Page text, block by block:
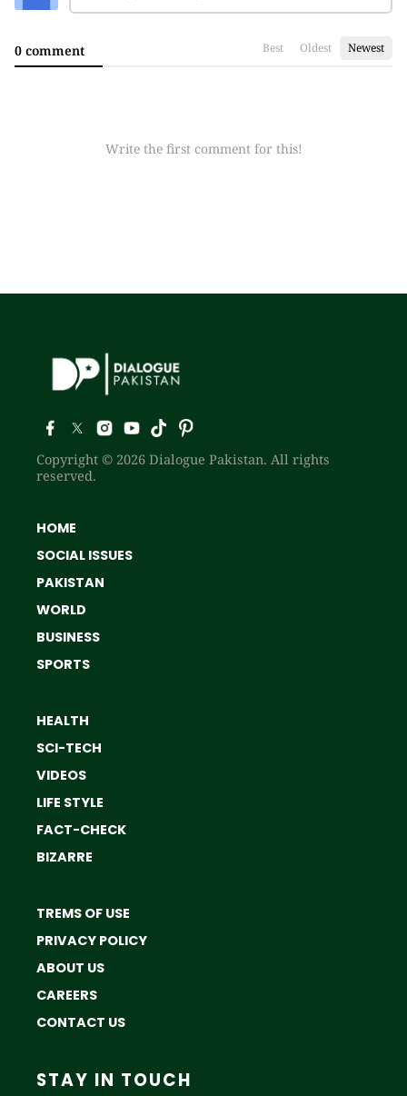
0 comment Best Oldest Newest
Write the first comment for this!
Copyright © 2026 Dialogue Pakistan. All rights
reserved.
HOME
SOCIAL ISSUES
PAKISTAN
WORLD
BUSINESS
SPORTS
HEALTH
SCI-TECH
VIDEOS
LIFE STYLE
FACT-CHECK
BIZARRE
TREMS OF USE
PRIVACY POLICY
ABOUT US
CAREERS
CONTACT US
STAY IN TOUCH